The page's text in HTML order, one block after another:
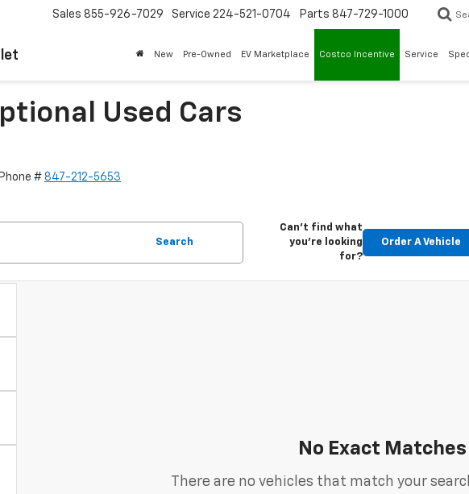
Sales 855-926-7029 Service 224-521-0704 Parts 847-729-1000
New Pre-Owned EV Marketplace Costco Incentive Service
Used Cars
# 847-212-5653
Search
Can't find what
you're looking
for?
Order A Vehicle
No Exact Matches
There are no vehicles that match your